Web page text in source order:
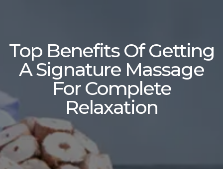
Top Benefits Of Getting
A Signature Massage
For Complete
Relaxation